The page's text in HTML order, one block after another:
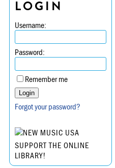
LOGIN
Username:
Password:
Remember me
Forgot your password?
SUPPORT THE ONLINE
LIBRARY!